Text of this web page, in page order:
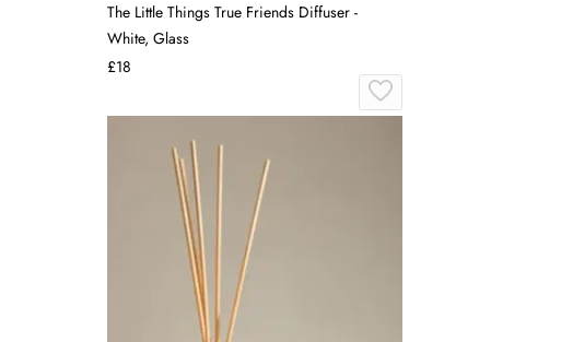
The Little Things True Friends Diffuser -
White, Glass
£18